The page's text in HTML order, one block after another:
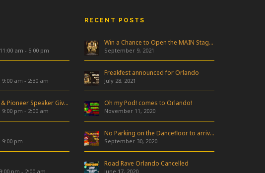
am - 5:00 pm
9:00 am - 2:30 am
Industry Night & Pioneer Speaker Giveaway
9:00 pm - 2:00 am
9:00 pm
pm - 2:00 am
RECENT POSTS
Win a Chance to Open the MAIN Stage at Freakfest!
September 9, 2021
Freakfest announced for Orlando
July 28, 2021
Oh my Pod! comes to Orlando!
November 11, 2020
No Parking on the Dancefloor to arrive in Orlando!
September 30, 2020
Road Rave Orlando Cancelled
June 17, 2020